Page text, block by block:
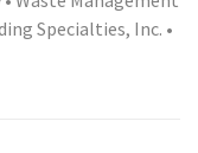
Specialties, Inc. •